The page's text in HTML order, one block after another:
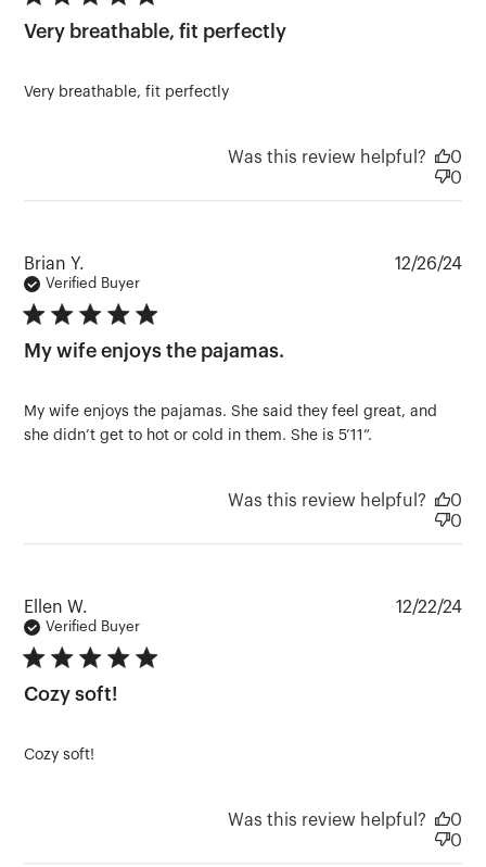
Very breathable, fit perfectly
Very breathable, fit perfectly
Was this review helpful?
0
0
Brian Y.
Verified Buyer
5 star rating
My wife enjoys the pajamas.
My wife enjoys the pajamas. She said they feel great, and
she didn’t get to hot or cold in them. She is 5’11”.
12/26/24
Was this review helpful?
0
0
Ellen W.
Verified Buyer
5 star rating
Cozy soft!
Cozy soft!
12/22/24
Was this review helpful?
0
0